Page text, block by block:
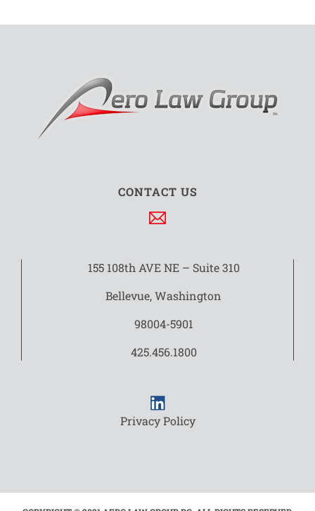
CONTACT US
155 108th AVE NE – Suite 310
Bellevue, Washington
98004-5901
425.456.1800
Privacy Policy